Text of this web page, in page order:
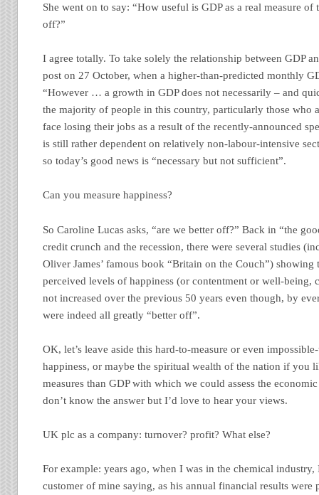
She went on to say: “How useful is GDP as a real measure
off?”
I agree totally. To take solely the relationship between GDP
post on 27 October, when a higher-than-predicted monthly
“However … a growth in GDP does not necessarily – and
the majority of people in this country, particularly those who
face losing their jobs as a result of the recently-announced
is still rather dependent on relatively non-labour-intensive
so today’s good news is “necessary but not sufficient”.
Can you measure happiness?
So Caroline Lucas asks, “are we better off?” Back in “the
credit crunch and the recession, there were several studies
Oliver James’ famous book “Britain on the Couch”) showing
perceived levels of happiness (or contentment or well-
not increased over the previous 50 years even though, by
were indeed all greatly “better off”.
OK, let’s leave aside this hard-to-measure or even
happiness, or maybe the spiritual wealth of the nation if you
measures than GDP with which we could assess the
don’t know the answer but I’d love to hear your views.
UK plc as a company: turnover? profit? What else?
For example: years ago, when I was in the chemical
customer of mine saying, as his annual financial results were